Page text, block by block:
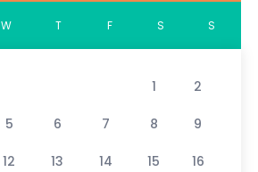
W T F S S
1 2
5 6 7 8 9
12 13 14 15 16